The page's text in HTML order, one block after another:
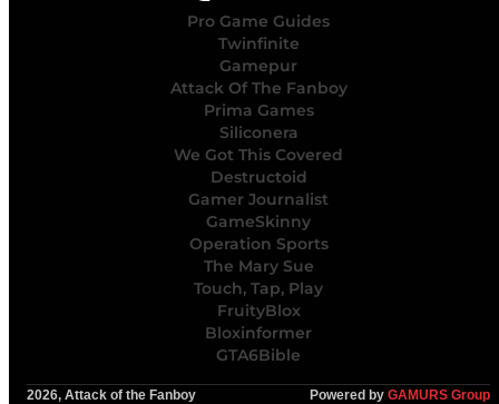
Pro Game Guides
Twinfinite
Gamepur
Attack Of The Fanboy
Prima Games
Siliconera
We Got This Covered
Destructoid
Gamer Journalist
GameSkinny
Operation Sports
The Mary Sue
Touch, Tap, Play
FruityBlox
Bloxinformer
GTA6Bible
2026, Attack of the Fanboy Powered by GAMURS Group